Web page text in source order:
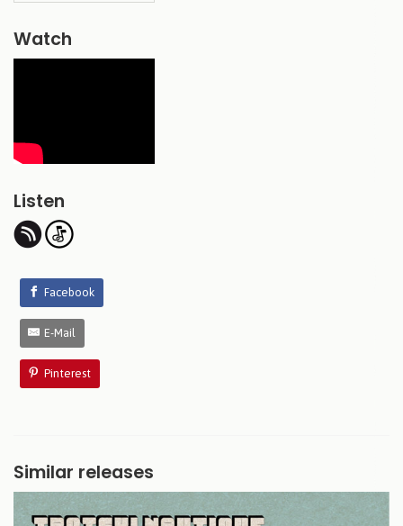
Watch
Listen
Facebook
E-Mail
Pinterest
Similar releases